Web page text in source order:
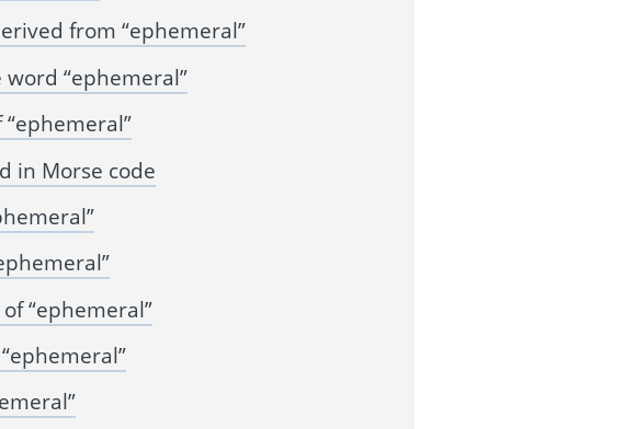
from “ephemeral”
“ephemeral”
in Morse code
“ephemeral”